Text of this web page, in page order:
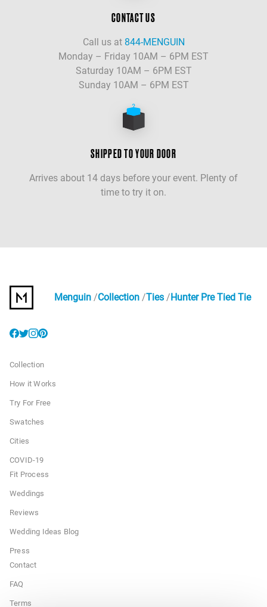
CONTACT US
Call us at 844-MENGUIN
Monday – Friday 10AM – 6PM EST
Saturday 10AM – 6PM EST
Sunday 10AM – 6PM EST
SHIPPED TO YOUR DOOR
Arrives about 14 days before your event. Plenty of
time to try it on.
Menguin Collection Ties Hunter Pre Tied Tie
Collection
How it Works
Try For Free
Swatches
Cities
COVID-19
Fit Process
Weddings
Reviews
Wedding Ideas Blog
Press
Contact
FAQ
Terms